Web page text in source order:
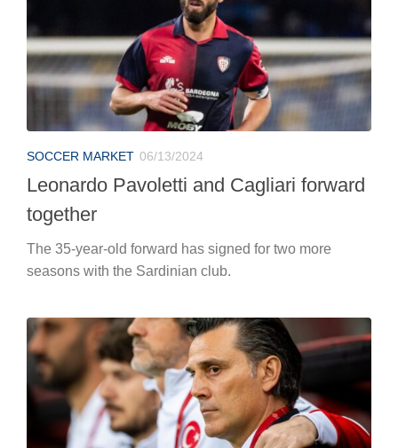
SOCCER MARKET 06/13/2024
Leonardo Pavoletti and Cagliari forward
together
The 35-year-old forward has signed for two more
seasons with the Sardinian club.